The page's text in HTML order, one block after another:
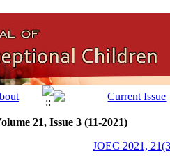
21, Issue 3 (11-2021)
JOEC 2021,